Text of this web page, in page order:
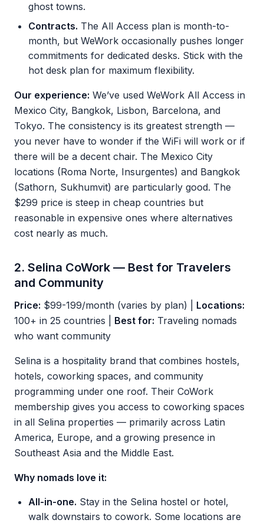
ghost towns.
Contracts. The All Access plan is month-to-
month, but WeWork occasionally pushes longer
commitments for dedicated desks. Stick with the
hot desk plan for maximum flexibility.
Our experience: We’ve used WeWork All Access in
Mexico City, Bangkok, Lisbon, Barcelona, and
Tokyo. The consistency is its greatest strength —
you never have to wonder if the WiFi will work or if
there will be a decent chair. The Mexico City
locations (Roma Norte, Insurgentes) and Bangkok
(Sathorn, Sukhumvit) are particularly good. The
$299 price is steep in cheap countries but
reasonable in expensive ones where alternatives
cost nearly as much.
2. Selina CoWork — Best for Travelers
and Community
Price: $99-199/month (varies by plan) | Locations:
100+ in 25 countries | Best for: Traveling nomads
who want community
Selina is a hospitality brand that combines hostels,
hotels, coworking spaces, and community
programming under one roof. Their CoWork
membership gives you access to coworking spaces
in all Selina properties — primarily across Latin
America, Europe, and a growing presence in
Southeast Asia and the Middle East.
Why nomads love it:
All-in-one. Stay in the Selina hostel or hotel,
walk downstairs to cowork. Some locations are